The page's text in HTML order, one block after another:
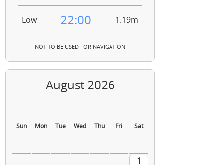
Low 22:00 1.19m
NOT TO BE USED FOR NAVIGATION